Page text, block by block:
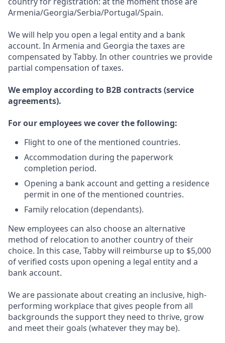
Armenia/Georgia/Serbia/Portugal/Spain.
We will help you open a legal entity and a bank
account. In Armenia and Georgia the taxes are
compensated by Tabby. In other countries we provide
partial compensation of taxes.
We employ according to B2B contracts (service
agreements).
For our employees we cover the following:
Flight to one of the mentioned countries.
Accommodation during the paperwork
completion period.
Opening a bank account and getting a residence
permit in one of the mentioned countries.
Family relocation (dependants).
New employees can also choose an alternative
method of relocation to another country of their
choice. In this case, Tabby will reimburse up to $5,000
of verified costs upon opening a legal entity and a
bank account.
We are passionate about creating an inclusive, high-
performing workplace that gives people from all
backgrounds the support they need to thrive, grow
and meet their goals (whatever they may be).